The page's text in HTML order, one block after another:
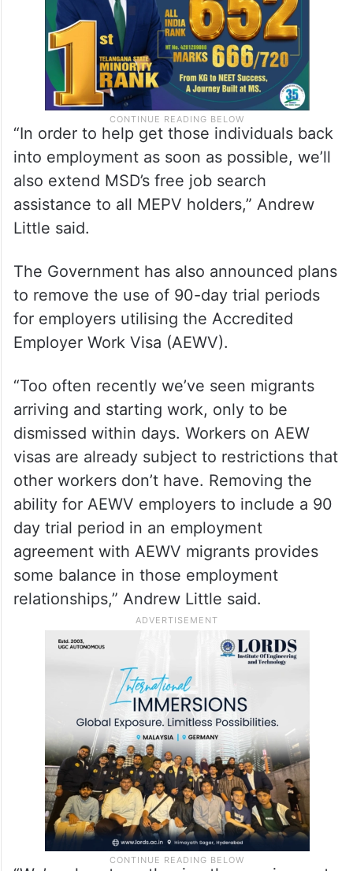
“In order to help get those individuals back
into employment as soon as possible, we’ll
also extend MSD’s free job search
assistance to all MEPV holders,” Andrew
Little said.
The Government has also announced plans
to remove the use of 90-day trial periods
for employers utilising the Accredited
Employer Work Visa (AEWV).
“Too often recently we’ve seen migrants
arriving and starting work, only to be
dismissed within days. Workers on AEW
visas are already subject to restrictions that
other workers don’t have. Removing the
ability for AEWV employers to include a 90
day trial period in an employment
agreement with AEWV migrants provides
some balance in those employment
relationships,” Andrew Little said.